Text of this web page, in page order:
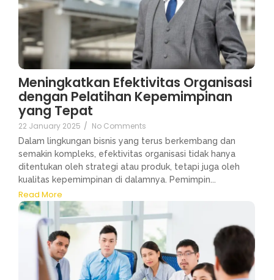
Meningkatkan Efektivitas Organisasi
dengan Pelatihan Kepemimpinan
yang Tepat
22 January 2025 / No Comments
Dalam lingkungan bisnis yang terus berkembang dan
semakin kompleks, efektivitas organisasi tidak hanya
ditentukan oleh strategi atau produk, tetapi juga oleh
kualitas kepemimpinan di dalamnya. Pemimpin...
Read More